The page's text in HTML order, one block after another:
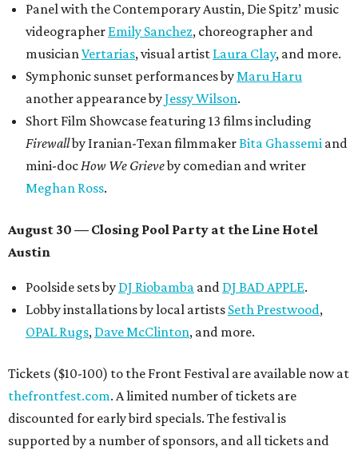
Panel with the Contemporary Austin, Die Spitz’ music
videographer Emily Sanchez, choreographer and
musicianVertarias, visual artist Laura Clay, and more.
Symphonic sunset performances byMaru Haru
another appearance byJessy Wilson.
Short Film Showcase featuring 13 films including
Firewallby Iranian-Texan filmmakerBita Ghassemi and
mini-docHow We Grieveby comedian and writer
Meghan Ross.
August 30 — Closing Pool Party at the Line Hotel
Austin
Poolside sets by DJ Riobamba and DJ BAD APPLE.
Lobby installations by local artists Seth Prestwood,
OPAL Rugs, Dave McClinton, and more.
Tickets ($10-100) to the Front Festival are available now at
thefrontfest.com. A limited number of tickets are
discounted for early bird specials. The festival is
supported by a number of sponsors, and all tickets and